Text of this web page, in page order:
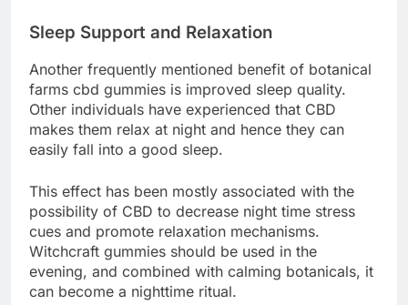
Sleep Support and Relaxation
Another frequently mentioned benefit of botanical
farms cbd gummies is improved sleep quality.
Other individuals have experienced that CBD
makes them relax at night and hence they can
easily fall into a good sleep.
This effect has been mostly associated with the
possibility of CBD to decrease night time stress
cues and promote relaxation mechanisms.
Witchcraft gummies should be used in the
evening, and combined with calming botanicals, it
can become a nighttime ritual.